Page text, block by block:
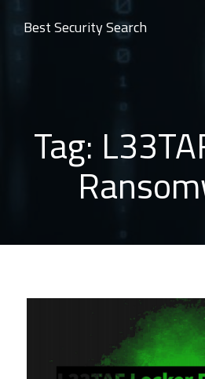
Best Security Search
Tag: